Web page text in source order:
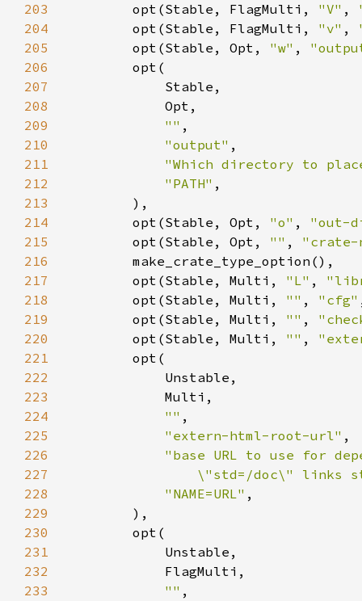
203
        opt(Stable, FlagMulti,
"V" ,
204
        opt(Stable, FlagMulti,
"v" ,
205
        opt(Stable, Opt,
"w" ,
206
207
208
209
""
210
"output"
211
"Which directory to
212
"PATH"
213
214
        opt(Stable, Opt,
"o" , "out-
215
        opt(Stable, Opt,
"" , "crate-
216
217
        opt(Stable, Multi,
"L" ,
218
        opt(Stable, Multi,
"" , "cfg"
219
        opt(Stable, Multi,
"" ,
220
        opt(Stable, Multi,
"" ,
221
222
223
224
""
225
"extern-html-root-url"
226
227
\"std=/doc\" links
228
"NAME=URL"
229
230
231
232
233
""